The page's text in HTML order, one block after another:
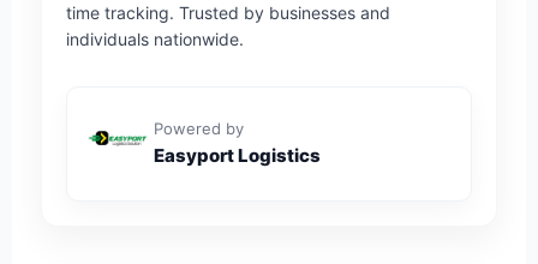
time tracking. Trusted by businesses and
individuals nationwide.
Powered by
Easyport Logistics